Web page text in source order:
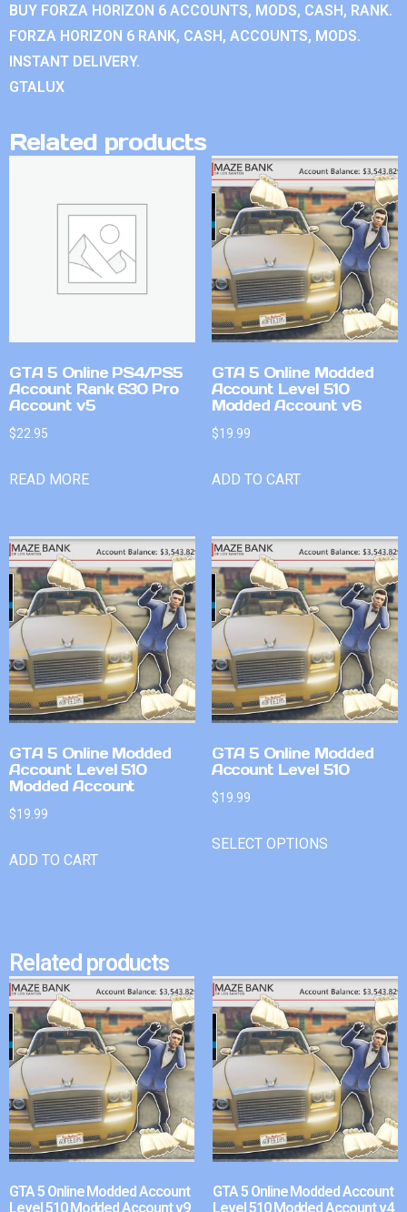
BUY FORZA HORIZON 6 ACCOUNTS, MODS, CASH, RANK.
FORZA HORIZON 6 RANK, CASH, ACCOUNTS, MODS.
INSTANT DELIVERY.
GTALUX
Related products
GTA 5 Online PS4/PS5
Account Rank 630 Pro
Account v5
$22.95
READ MORE
GTA 5 Online Modded
Account Level 510
Modded Account v6
$19.99
ADD TO CART
GTA 5 Online Modded
Account Level 510
Modded Account
$19.99
ADD TO CART
GTA 5 Online Modded
Account Level 510
$19.99
SELECT OPTIONS
Related products
GTA 5 Online Modded Account
Level 510 Modded Account v9
GTA 5 Online Modded Account
Level 510 Modded Account v4